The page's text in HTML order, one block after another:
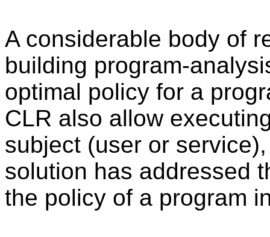
A considerable body of
building program-
optimal policy for a
CLR also allow
subject (user or
solution has addressed
the policy of a program